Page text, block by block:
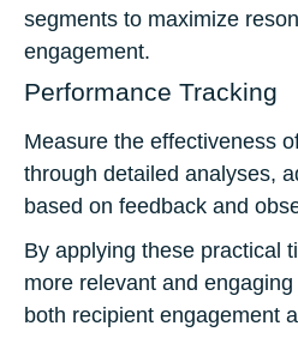
segments to maximize
engagement.
Performance Tracking
Measure the effectiveness
through detailed analyses,
based on feedback and
By applying these practical
more relevant and
both recipient engagement